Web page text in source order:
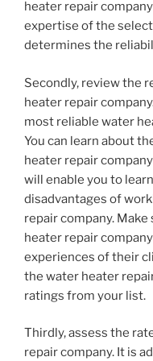
heater repair
expertise of the
determines the
Secondly, review the
heater repair
most reliable water
You can learn about
heater repair
will enable you to
disadvantages of
repair company.
heater repair
experiences of their
the water heater
ratings from your list.
Thirdly, assess the
repair company. It is